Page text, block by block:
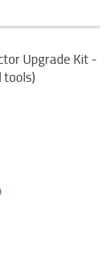
Upgrade Kit -
tools)